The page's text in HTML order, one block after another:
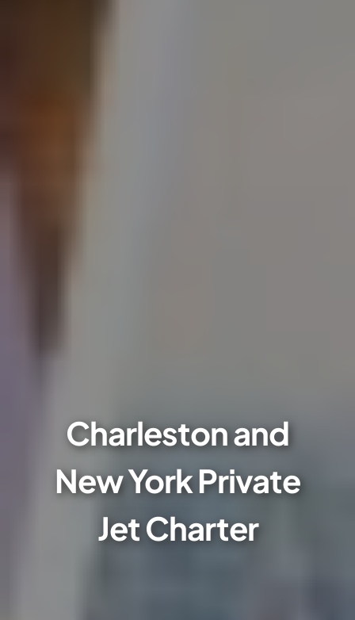
Charleston and
New York Private
Jet Charter